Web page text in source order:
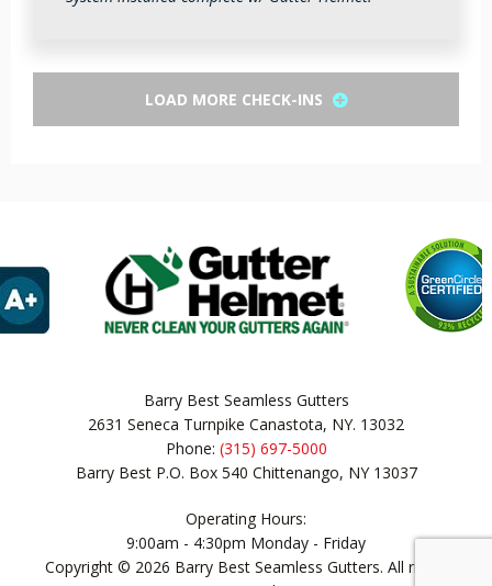
LOAD MORE CHECK-INS
Barry Best Seamless Gutters
2631 Seneca Turnpike Canastota, NY. 13032
Phone: (315) 697-5000
Barry Best P.O. Box 540 Chittenango, NY 13037
Operating Hours:
9:00am - 4:30pm Monday - Friday
Copyright © 2026 Barry Best Seamless Gutters. All rights